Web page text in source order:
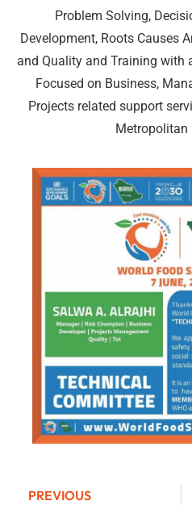
Problem Solving,
Development, Roots Causes
and Quality and Training with
Focused on Business,
Projects related support
Metropolitan
PREVIOUS